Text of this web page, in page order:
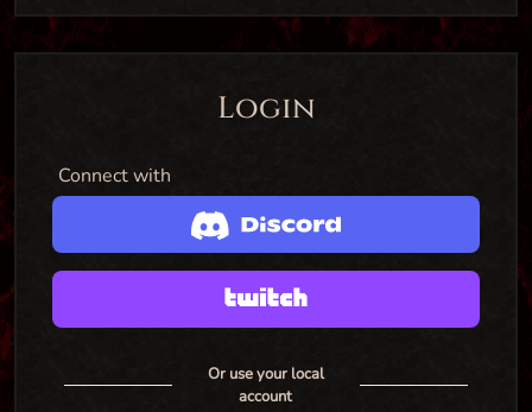
Login
Connect with
Or use your local
account